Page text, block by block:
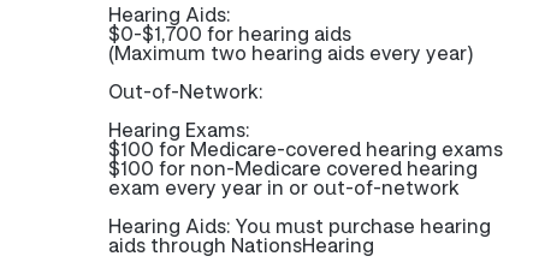
Hearing Aids:
$0-$1,700 for hearing aids
(Maximum two hearing aids every year)
Out-of-Network:
Hearing Exams:
$100 for Medicare-covered hearing exams
$100 for non-Medicare covered hearing
exam every year in or out-of-network
Hearing Aids: You must purchase hearing
aids through NationsHearing